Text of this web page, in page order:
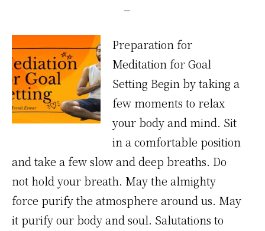
Preparation for
Meditation for Goal
Setting Begin by taking a
few moments to relax
your body and mind. Sit
in a comfortable position
and take a few slow and deep breaths. Do
not hold your breath. May the almighty
force purify the atmosphere around us. May
it purify our body and soul. Salutations to